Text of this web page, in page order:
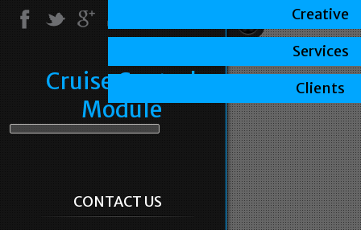
Cruise Control
Module
CONTACT US
Creative
Services
Clients